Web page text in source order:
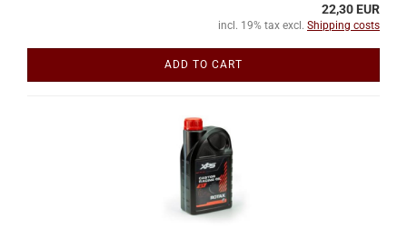
22,30 EUR
incl. 19% tax excl. Shipping costs
ADD TO CART